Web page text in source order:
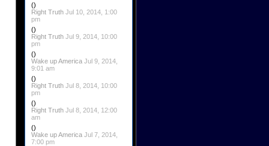
()
Right Truth Jul 10, 2014, 1:00
pm
()
Right Truth Jul 9, 2014, 10:00
pm
()
Wake up America Jul 9, 2014,
9:01 am
()
Right Truth Jul 8, 2014, 10:00
pm
()
Right Truth Jul 8, 2014, 12:00
am
()
Wake up America Jul 7, 2014,
7:00 pm